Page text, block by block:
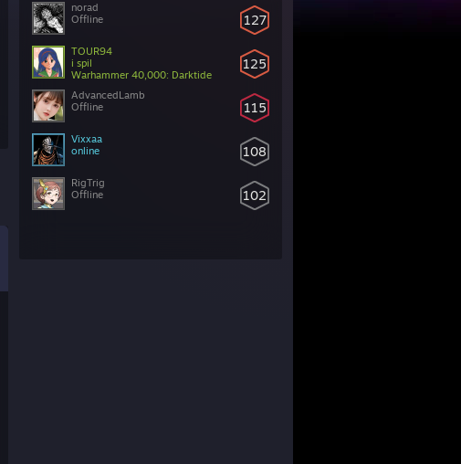
127
norad
Offline
125
TOUR94
i spil
Warhammer 40,000: Darktide
115
AdvancedLamb
Offline
108
Vixxaa
online
102
RigTrig
Offline